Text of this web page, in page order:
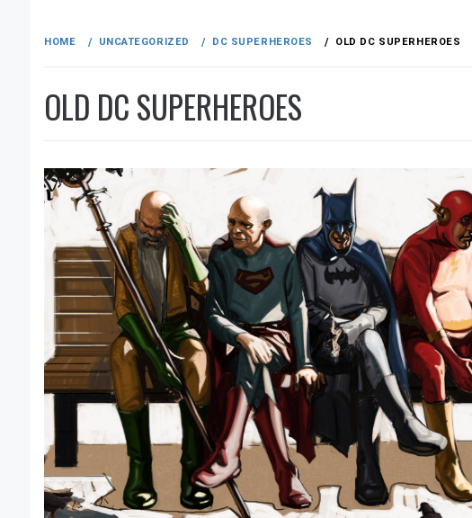
HOME UNCATEGORIZED DC SUPERHEROES OLD DC SUPERHEROES
OLD DC SUPERHEROES